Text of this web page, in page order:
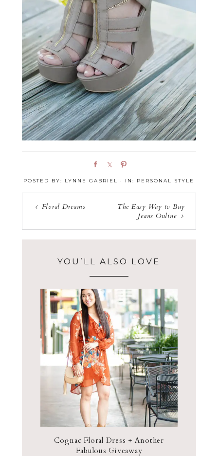
a
r
a
r
n
POSTED BY: LYNNE GABRIEL · IN: PERSONAL STYLE
Floral Dreams
The Easy Way to Buy
Jeans Online
YOU’LL ALSO LOVE
Cognac Floral Dress + Another
Fabulous Giveaway